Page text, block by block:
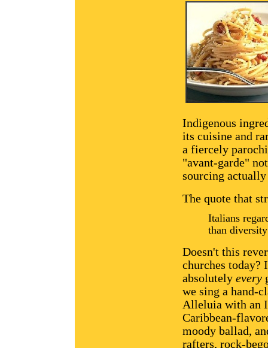
Indigenous
its cuisine and
a fiercely
"avant-garde"
sourcing
The quote that
Italians
than
Doesn't this
churches today?
absolutely every
we sing a hand-
Alleluia with an
Caribbean-
moody ballad,
rafters, rock-